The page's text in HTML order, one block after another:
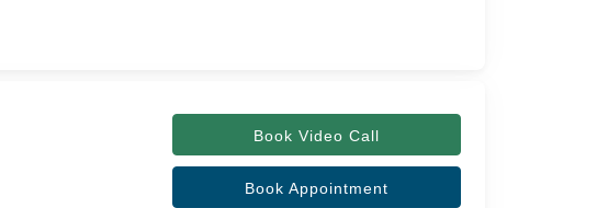
Book Video Call
Book Appointment